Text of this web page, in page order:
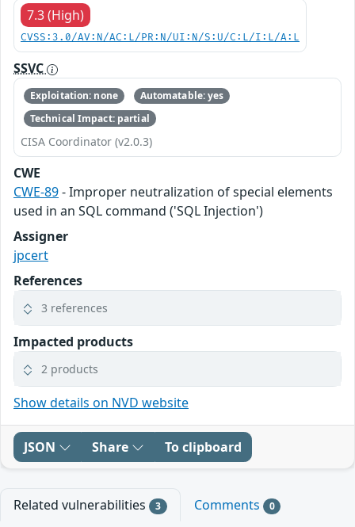
7.3 (High)
CVSS:3.0/AV:N/AC:L/PR:N/UI:N/S:U/C:L/I:L/A:L
SSVC
Exploitation: none
Automatable: yes
Technical Impact: partial
CISA Coordinator (v2.0.3)
CWE
CWE-89- Improper neutralization of special elements
used in an SQL command ('SQL Injection')
Assigner
jpcert
References
3 references
Impacted products
2 products
Show details on NVD website
JSON Share To clipboard
Related vulnerabilities 3 Comments 0